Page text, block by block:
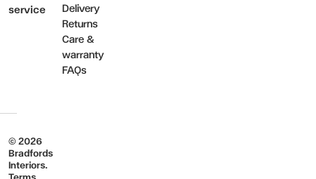
service
Delivery
Returns
Care &
warranty
FAQs
© 2026
Bradfords
Interiors.